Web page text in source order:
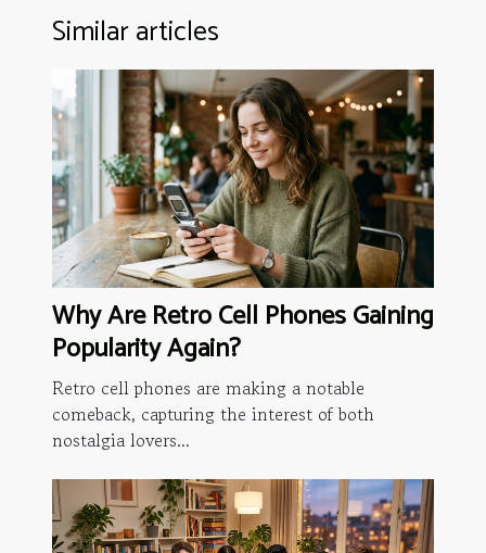
Similar articles
Why Are Retro Cell Phones Gaining
Popularity Again?
Retro cell phones are making a notable
comeback, capturing the interest of both
nostalgia lovers...